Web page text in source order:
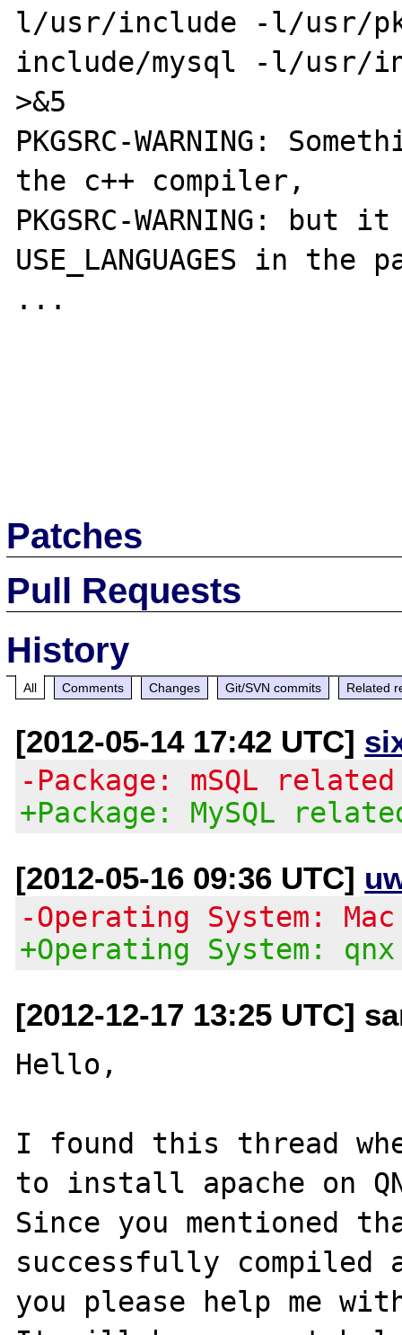
l/usr/include -l/usr/
include/mysql -l/usr/
>&5
PKGSRC-WARNING:
the c++ compiler,
PKGSRC-WARNING:
USE_LANGUAGES in
...
Patches
Pull Requests
History
All Comments Changes Git/SVN commits Related
[2012-05-14 17:42 UTC]
-Package: mSQL related
+Package: MySQL
[2012-05-16 09:36 UTC]
-Operating System:
+Operating System:
[2012-12-17 13:25 UTC]
Hello,
I found this thread
to install apache on
Since you mentioned
successfully compiled
you please help me